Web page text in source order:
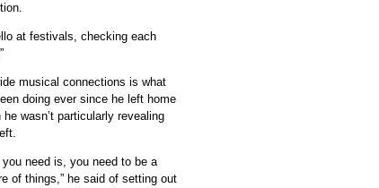
at festivals, checking each
musical connections is what
doing ever since he left home
wasn’t particularly revealing
you need is, you need to be a
of things,” he said of setting out